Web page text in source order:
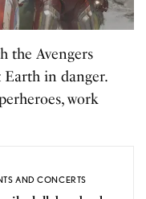
the Avengers
in danger.
work
AND CONCERTS